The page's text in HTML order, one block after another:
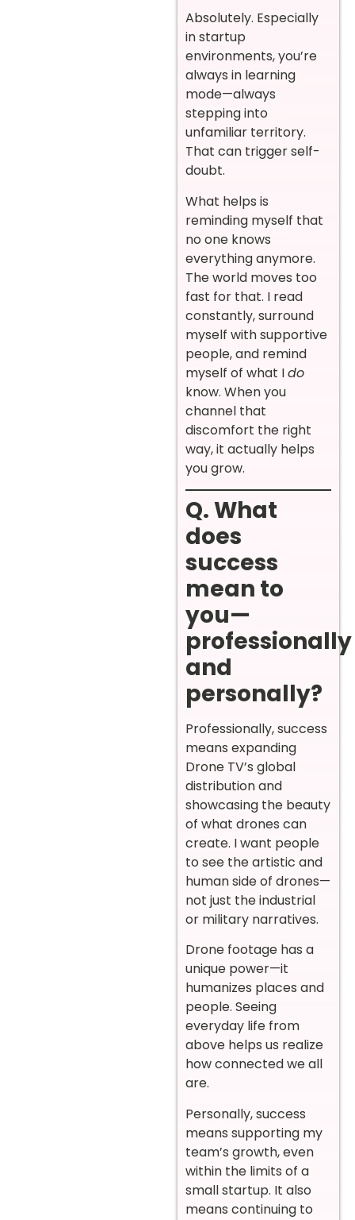
Absolutely. Especially
in startup
environments, you’re
always in learning
mode—always
stepping into
unfamiliar territory.
That can trigger self-
doubt.
What helps is
reminding myself that
no one knows
everything anymore.
The world moves too
fast for that. I read
constantly, surround
myself with supportive
people, and remind
myself of what Ido
know. When you
channel that
discomfort the right
way, it actually helps
you grow.
Q. What
does
success
mean to
you—
professionally
and
personally?
Professionally, success
means expanding
Drone TV’s global
distribution and
showcasing the beauty
of what drones can
create. I want people
to see the artistic and
human side of drones—
not just the industrial
or military narratives.
Drone footage has a
unique power—it
humanizes places and
people. Seeing
everyday life from
above helps us realize
how connected we all
are.
Personally, success
means supporting my
team’s growth, even
within the limits of a
small startup. It also
means continuing to